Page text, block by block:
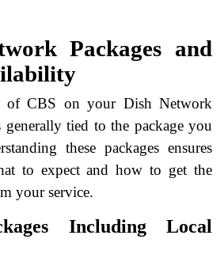
Packages and
of CBS on your Dish Network
generally tied to the package you
these packages ensures
to expect and how to get the
your service.
Including Local